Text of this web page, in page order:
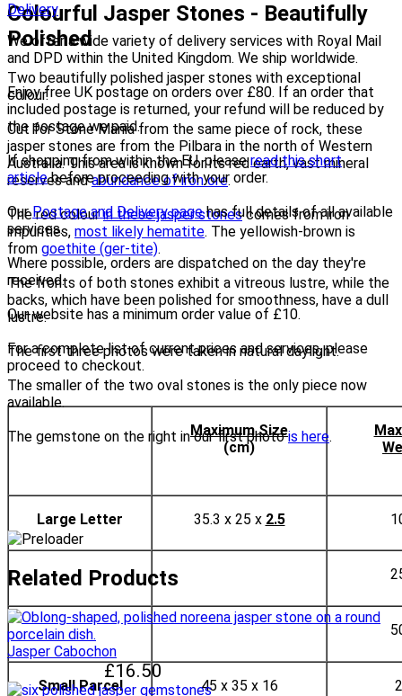
Colourful Jasper Stones - Beautifully
Polished
Two beautifully polished jasper stones with exceptional
colour.
Cut for Stone Mania from the same piece of rock, these
jasper stones are from the Pilbara in the north of Western
Australia. This area is known for its red earth, vast mineral
reserves andabundance of iron ore.
The red colourin these jasper stonescomes from iron
impurities, most likely hematite. The yellowish-brown is
from goethite (ger-tite).
The fronts of both stones exhibit a vitreous lustre, while the
backs, which have been polished for smoothness, have a dull
lustre.
The first three photos were taken in natural daylight.
The smaller of the two oval stones is the only piece now
available.
The gemstone on the right in our first photois here.
Delivery
We offer a wide variety of delivery services with Royal Mail
and DPD within the United Kingdom. We ship worldwide.
Enjoy free UK postage on orders over £80. If an order that
included postage is returned, your refund will be reduced by
the postage we paid.
If shopping from within the EU, pleaseread this short
articlebefore proceeding with your order.
OurPostage and Delivery pagehas full details of all available
services.
Where possible, orders are dispatched on the day they're
received.
Our website has a minimum order value of £10.
For a complete list of current prices and services, please
proceed to checkout.
Maximum Size
(cm)
Large Letter 35.3 x 25 x 2.5
Small Parcel 45 x 35 x 16
Related Products
Jasper Cabochon
£16.50